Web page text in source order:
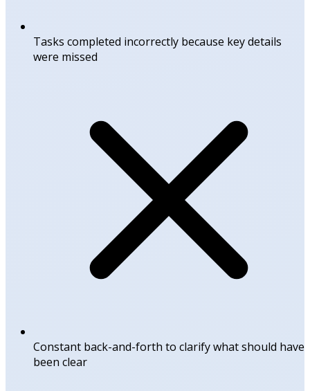
Tasks completed incorrectly because key details
were missed
Constant back-and-forth to clarify what should have
been clear